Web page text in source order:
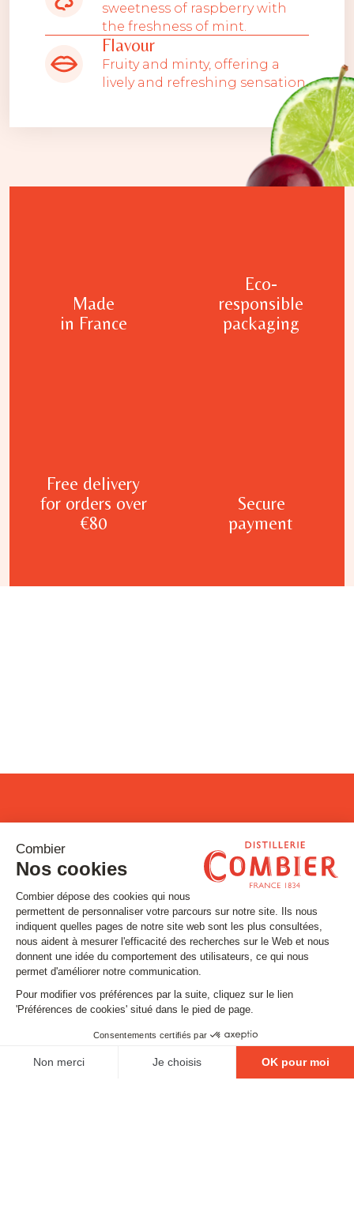
sweetness of raspberry with
the freshness of mint.
Flavour
Fruity and minty, offering a
lively and refreshing sensation.
Made
in France
Eco-
responsible
packaging
Free delivery
for orders over
€80
Secure
payment
Stay tuned
Subscribe to our newsletter
Email